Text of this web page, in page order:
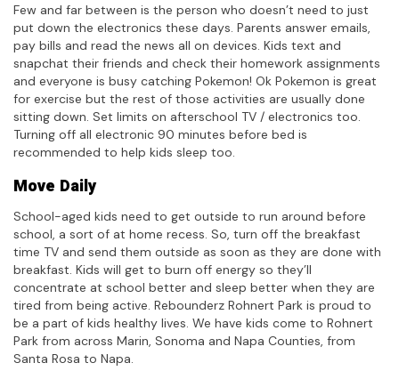
Few and far between is the person who doesn’t need to just
put down the electronics these days. Parents answer emails,
pay bills and read the news all on devices. Kids text and
snapchat their friends and check their homework assignments
and everyone is busy catching Pokemon! Ok Pokemon is great
for exercise but the rest of those activities are usually done
sitting down. Set limits on afterschool TV / electronics too.
Turning off all electronic 90 minutes before bed is
recommended to help kids sleep too.
Move Daily
School-aged kids need to get outside to run around before
school, a sort of at home recess. So, turn off the breakfast
time TV and send them outside as soon as they are done with
breakfast. Kids will get to burn off energy so they’ll
concentrate at school better and sleep better when they are
tired from being active. Rebounderz Rohnert Park is proud to
be a part of kids healthy lives. We have kids come to Rohnert
Park from across Marin, Sonoma and Napa Counties, from
Santa Rosa to Napa.